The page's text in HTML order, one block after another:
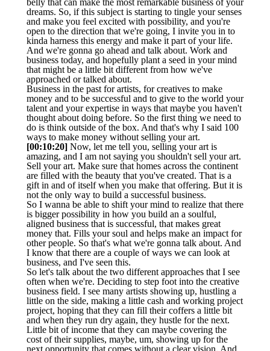
belly that can make the most remarkable business of your
dreams. So, if this subject is starting to tingle your senses
and make you feel excited with possibility, and you're
open to the direction that we're going, I invite you in to
kinda harness this energy and make it part of your life.
And we're gonna go ahead and talk about. Work and
business today, and hopefully plant a seed in your mind
that might be a little bit different from how we've
approached or talked about.
Business in the past for artists, for creatives to make
money and to be successful and to give to the world your
talent and your expertise in ways that maybe you haven't
thought about doing before. So the first thing we need to
do is think outside of the box. And that's why I said 100
ways to make money without selling your art.
[00:10:20] Now, let me tell you, selling your art is
amazing, and I am not saying you shouldn't sell your art.
Sell your art. Make sure that homes across the continent
are filled with the beauty that you've created. That is a
gift in and of itself when you make that offering. But it is
not the only way to build a successful business.
So I wanna be able to shift your mind to realize that there
is bigger possibility in how you build an a soulful,
aligned business that is successful, that makes great
money that. Fills your soul and helps make an impact for
other people. So that's what we're gonna talk about. And
I know that there are a couple of ways we can look at
business, and I've seen this.
So let's talk about the two different approaches that I see
often when we're. Deciding to step foot into the creative
business field. I see many artists showing up, hustling a
little on the side, making a little cash and working project
project, hoping that they can fill their coffers a little bit
and when they run dry again, they hustle for the next.
Little bit of income that they can maybe covering the
cost of their supplies, maybe, um, showing up for the
next opportunity that comes without a clear vision. And